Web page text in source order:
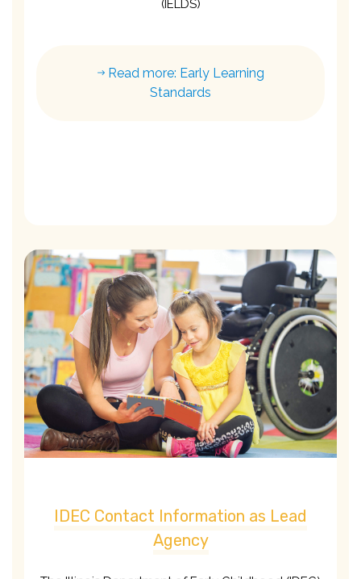
(IELDS)
Read more: Early Learning
Standards
IDEC Contact Information as Lead
Agency